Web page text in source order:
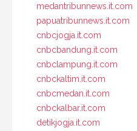
medantribunnews.it.com
papuatribunnews.it.com
cnbcjogja.it.com
cnbcbandung.it.com
cnbclampung.it.com
cnbckaltim.it.com
cnbcmedan.it.com
cnbckalbar.it.com
detikjogja.it.com